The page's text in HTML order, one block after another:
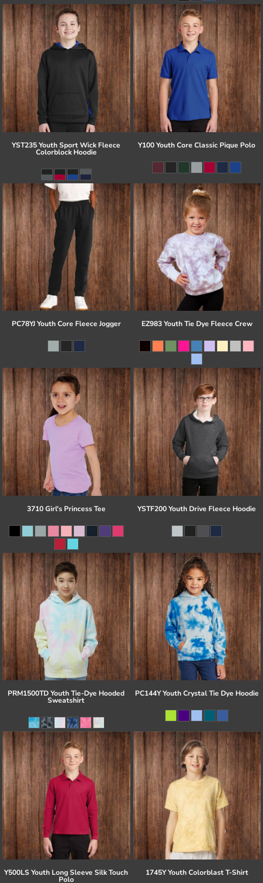
YST235 Youth Sport Wick Fleece
Colorblock Hoodie
Y100 Youth Core Classic Pique Polo
PC78YJ Youth Core Fleece Jogger EZ983 Youth Tie Dye Fleece Crew
3710 Girl's Princess Tee YSTF200 Youth Drive Fleece Hoodie
PRM1500TD Youth Tie-Dye Hooded
Sweatshirt
PC144Y Youth Crystal Tie Dye Hoodie
Y500LS Youth Long Sleeve Silk Touch
Polo
1745Y Youth Colorblast T-Shirt